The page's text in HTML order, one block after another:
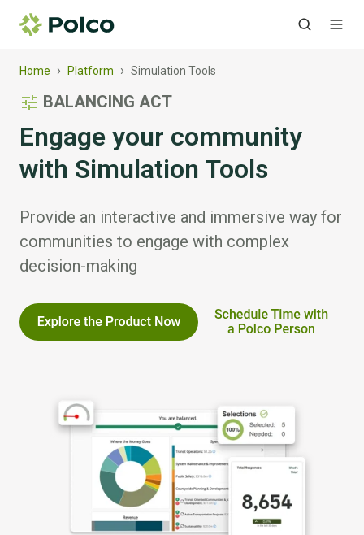
Home › Platform › Simulation Tools
BALANCING ACT
Engage your community
with Simulation Tools
Provide an interactive and immersive way for
communities to engage with complex
decision-making